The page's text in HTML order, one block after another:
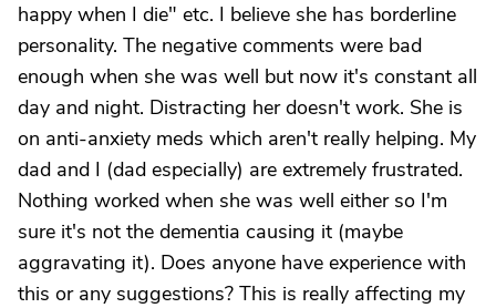
happy when I die" etc. I believe she has borderline
personality. The negative comments were bad
enough when she was well but now it's constant all
day and night. Distracting her doesn't work. She is
on anti-anxiety meds which aren't really helping. My
dad and I (dad especially) are extremely frustrated.
Nothing worked when she was well either so I'm
sure it's not the dementia causing it (maybe
aggravating it). Does anyone have experience with
this or any suggestions? This is really affecting my